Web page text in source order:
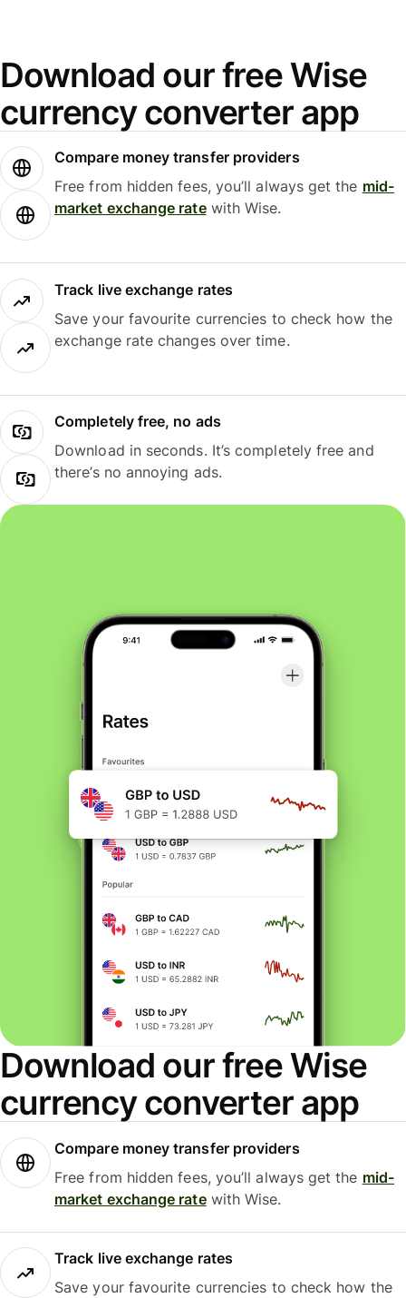
Download our free Wise
currency converter app
Compare money transfer providers
Free from hidden fees, you’ll always get the mid-
market exchange ratewith Wise.
Track live exchange rates
Save your favourite currencies to check how the
exchange rate changes over time.
Completely free, no ads
Download in seconds. It’s completely free and
there’s no annoying ads.
Download our free Wise
currency converter app
Compare money transfer providers
Free from hidden fees, you’ll always get the mid-
market exchange ratewith Wise.
Track live exchange rates
Save your favourite currencies to check how the